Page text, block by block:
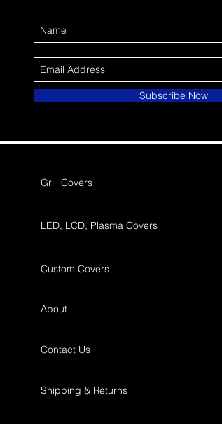
Subscribe Now
Grill Covers
LED, LCD, Plasma Covers
Custom Covers
About
Contact Us
Shipping & Returns